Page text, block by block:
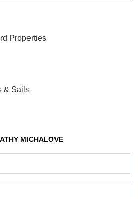
Properties
& Sails
MICHALOVE